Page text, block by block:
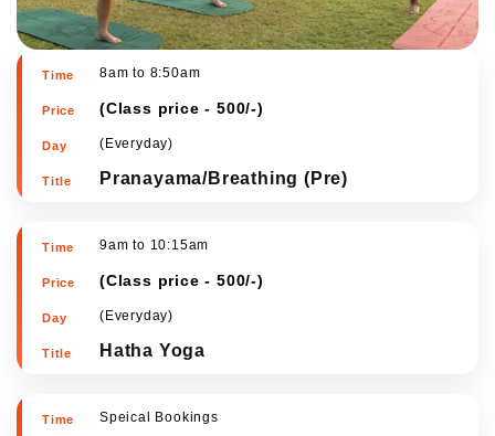
8am to 8:50am
(Class price - 500/-
(Everyday)
9am to 10:15am
(Class price - 500/-
(Everyday)